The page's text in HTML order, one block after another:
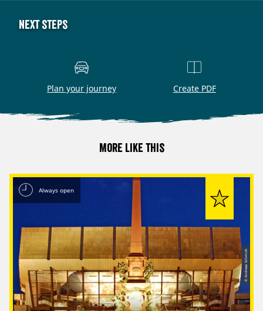
Next steps
Plan your journey Create PDF
More like this
Always open
© Andreas Schmidt